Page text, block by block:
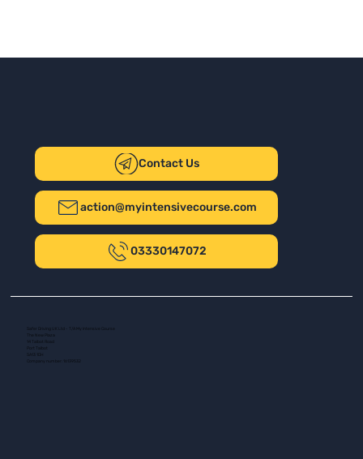
Contact Us
action@myintensivecourse.com
03330147072
Safer Driving UK Ltd - T/A My Intensive Course
The New Plaza
14 Talbot Road
Company number: 16139532